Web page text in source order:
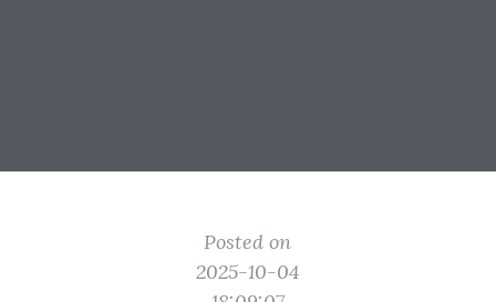
Posted on
2025-10-04